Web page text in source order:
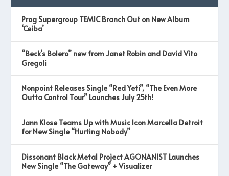
Prog Supergroup TEMIC Branch Out on New Album
‘Ceiba’
“Beck’s Bolero” new from Janet Robin and David Vito
Gregoli
Nonpoint Releases Single “Red Yeti”, “The Even More
Outta Control Tour” Launches July 25th!
Jann Klose Teams Up with Music Icon Marcella Detroit
for New Single “Hurting Nobody”
Dissonant Black Metal Project AGONANIST Launches
New Single “The Gateway” + Visualizer